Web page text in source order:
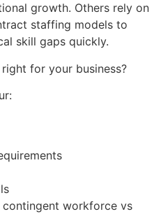
growth. Others rely on
staffing models to
skill gaps quickly.
for your business?
contingent workforce vs